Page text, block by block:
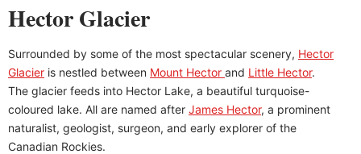
Hector Glacier
Surrounded by some of the most spectacular scenery, Hector
Glacier is nestled between Mount Hector and Little Hector.
The glacier feeds into Hector Lake, a beautiful turquoise-
coloured lake. All are named after James Hector, a prominent
naturalist, geologist, surgeon, and early explorer of the
Canadian Rockies.